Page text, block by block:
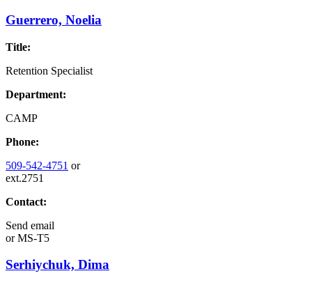
Guerrero, Noelia
Title:
Retention Specialist
Department:
CAMP
Phone:
509-542-4751 or
ext.2751
Contact:
Send email
orMS-T5
Serhiychuk, Dima